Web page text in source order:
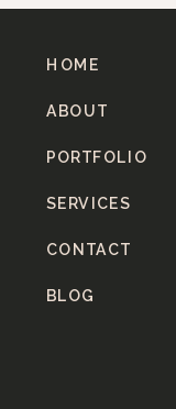
BLOG
CONTACT
SERVICES
PORTFOLIO
ABOUT
HOME